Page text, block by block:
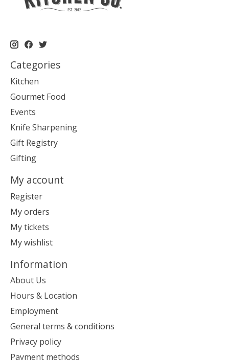
Categories
Kitchen
Gourmet Food
Events
Knife Sharpening
Gift Registry
Gifting
My account
Register
My orders
My tickets
My wishlist
Information
About Us
Hours & Location
Employment
General terms & conditions
Privacy policy
Payment methods